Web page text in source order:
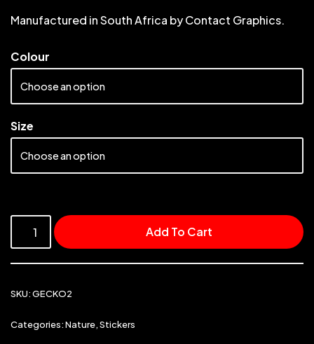
Manufactured in South Africa by Contact Graphics.
Colour
Size
Add To Cart
SKU:GECKO2
Categories:Nature,Stickers